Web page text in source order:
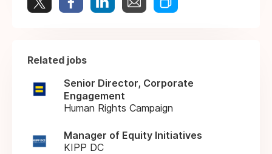
Related jobs
Senior Director, Corporate
Engagement
Human Rights Campaign
Manager of Equity Initiatives
KIPP DC